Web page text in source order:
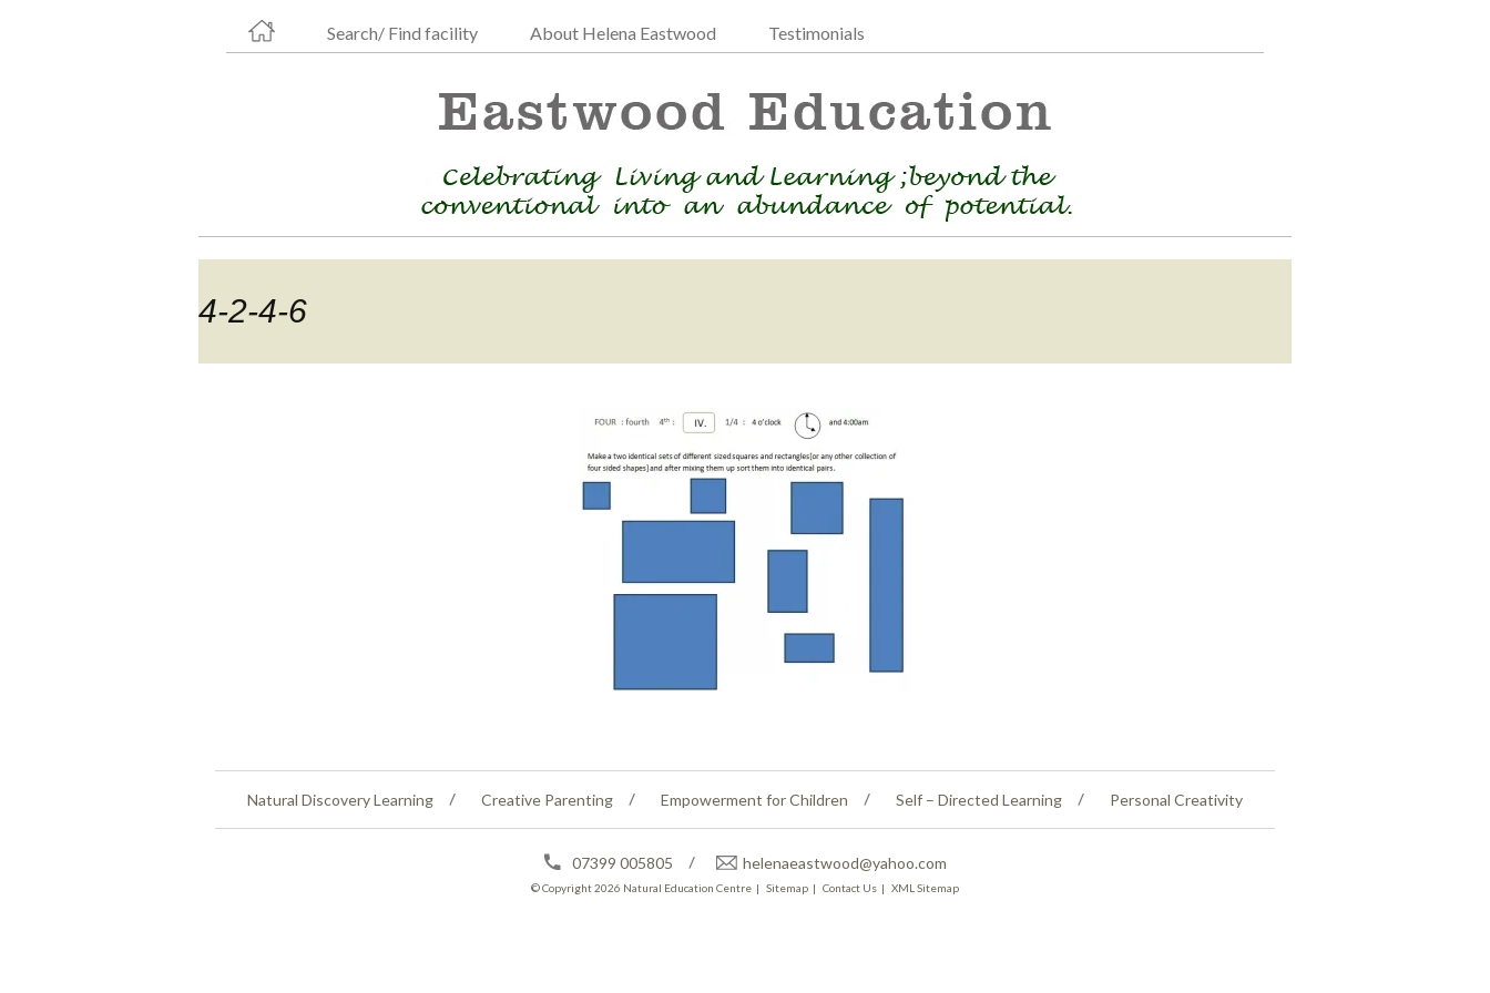
Search/ Find facility About Helena Eastwood Testimonials
4-2-4-6
Natural Discovery Learning Creative Parenting Empowerment for Children Self – Directed Learning Personal Creativity
07399 005805 helenaeastwood@yahoo.com
© Copyright 2026 Natural Education Centre | Sitemap | Contact Us | XML Sitemap